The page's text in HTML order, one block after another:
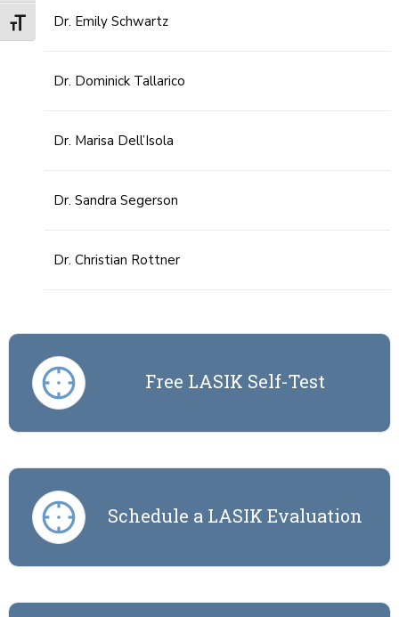
Toggle Font sizeDr. Emily Schwartz
Dr. Dominick Tallarico
Dr. Marisa Dell’Isola
Dr. Sandra Segerson
Dr. Christian Rottner
Free LASIK Self-Test
Schedule a LASIK Evaluation